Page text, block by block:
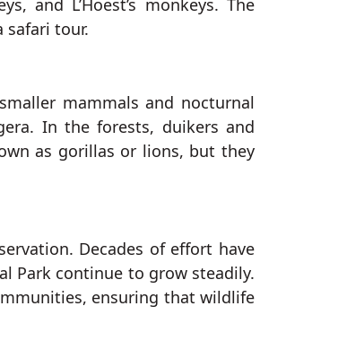
safari tour.
mammals and nocturnal
In the forests, duikers and
as gorillas or lions, but they
Decades of effort have
Park continue to grow steadily.
ensuring that wildlife